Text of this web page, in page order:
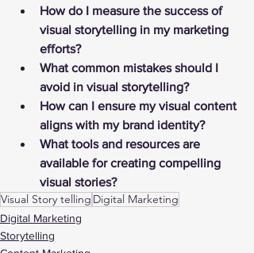
How do I measure the success of
visual storytelling in my marketing
efforts?
What common mistakes should I
avoid in visual storytelling?
How can I ensure my visual content
aligns with my brand identity?
What tools and resources are
available for creating compelling
visual stories?
Visual Story telling Digital Marketing
Digital Marketing
Storytelling